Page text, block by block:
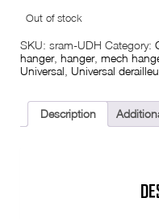
was:
Out of stock
SKU: sram-UDH Category:
hanger, hanger, mech
Universal Universal
Description